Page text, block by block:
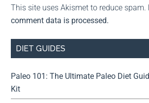
This site uses Akismet to reduce spam.
comment data is processed.
DIET GUIDES
Paleo 101: The Ultimate Paleo Diet
Kit